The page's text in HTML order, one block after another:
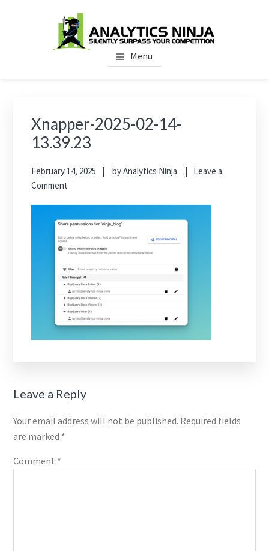
Analytics Ninja
Silently Surpass the Competition
Menu
Xnapper-2025-02-14-
13.39.23
February 14, 2025 byAnalytics Ninja
Leave a
Comment
Reader
Interactions
Leave a Reply
Your email address will not be published. Required fields
are marked *
Comment *
Sidebar